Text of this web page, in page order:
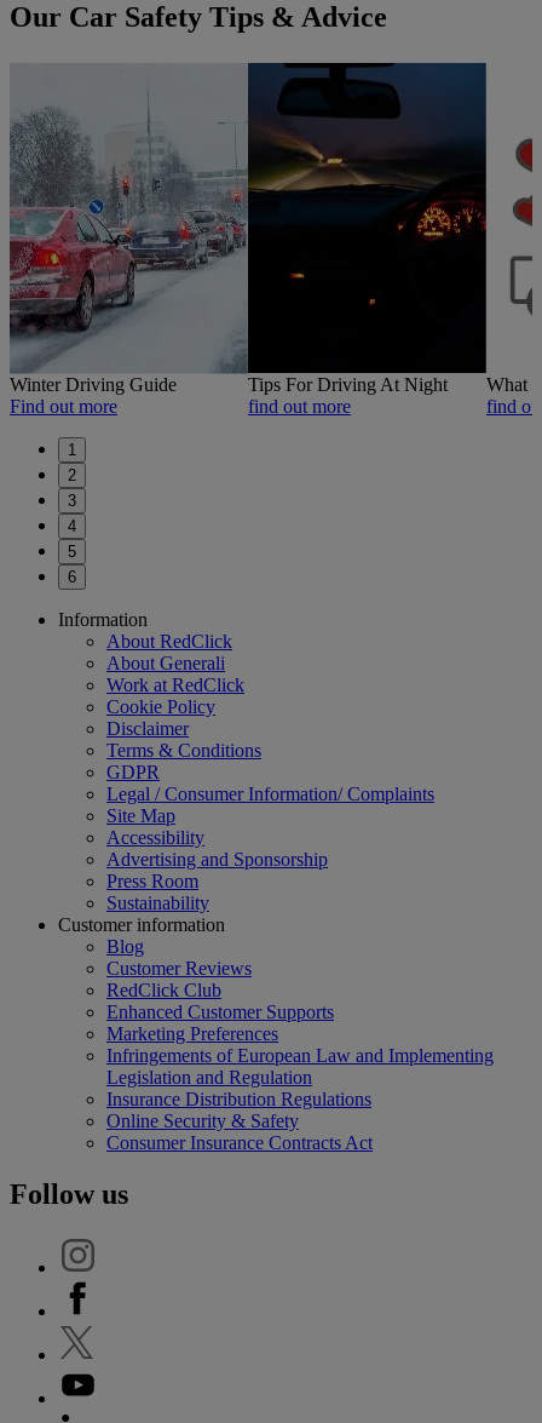
Our Car Safety Tips & Advice
Winter Driving Guide
Find out more
Tips For Driving At Night
find out more
What
find
1
2
3
4
5
6
Previous
Next
FooterInformation
About RedClick
About Generali
Work at RedClick
Cookie Policy
Disclaimer
Terms & Conditions
GDPR
Legal / Consumer Information/ Complaints
Site Map
Accessibility
Advertising and Sponsorship
Press Room
Sustainability
Customer information
Blog
Customer Reviews
RedClick Club
Enhanced Customer Supports
Marketing Preferences
Infringements of European Law and Implementing
Legislation and Regulation
Insurance Distribution Regulations
Online Security & Safety
Consumer Insurance Contracts Act
Follow us